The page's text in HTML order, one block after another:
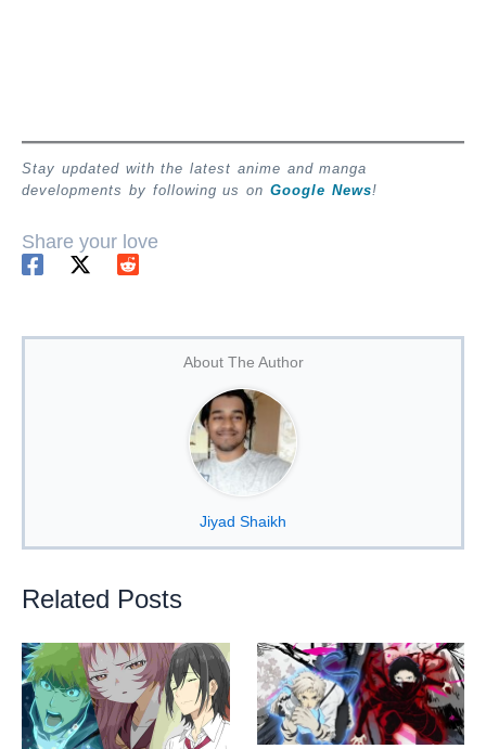
Stay updated with the latest anime and manga
developments by following us on Google News!
Share your love
About The Author
Jiyad Shaikh
Related Posts